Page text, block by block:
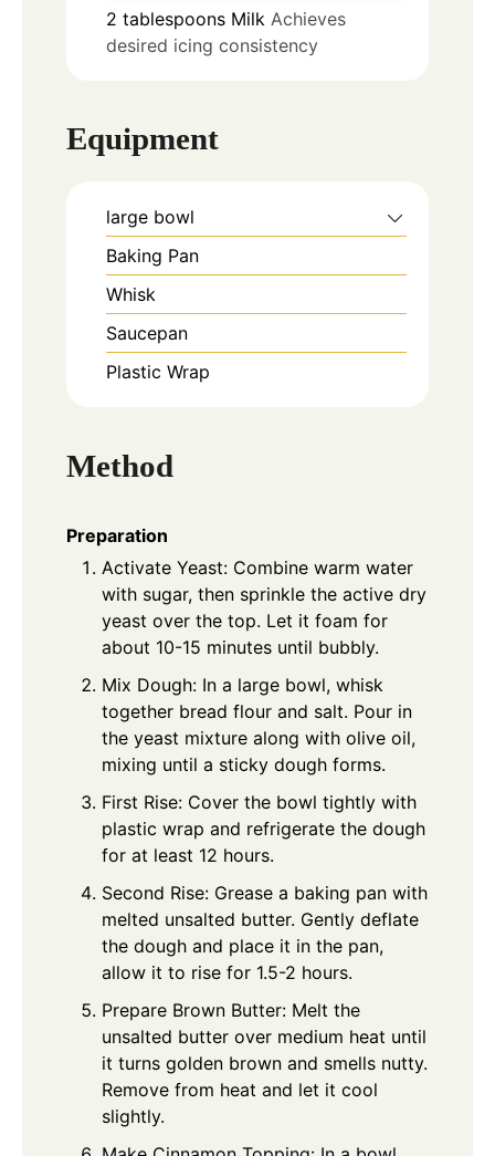
2 tablespoons Milk Achieves
desired icing consistency
Equipment
large bowl
Baking Pan
Whisk
Saucepan
Plastic Wrap
Method
Preparation
Activate Yeast: Combine warm water
with sugar, then sprinkle the active dry
yeast over the top. Let it foam for
about 10-15 minutes until bubbly.
Mix Dough: In a large bowl, whisk
together bread flour and salt. Pour in
the yeast mixture along with olive oil,
mixing until a sticky dough forms.
First Rise: Cover the bowl tightly with
plastic wrap and refrigerate the dough
for at least 12 hours.
Second Rise: Grease a baking pan with
melted unsalted butter. Gently deflate
the dough and place it in the pan,
allow it to rise for 1.5-2 hours.
Prepare Brown Butter: Melt the
unsalted butter over medium heat until
it turns golden brown and smells nutty.
Remove from heat and let it cool
slightly.